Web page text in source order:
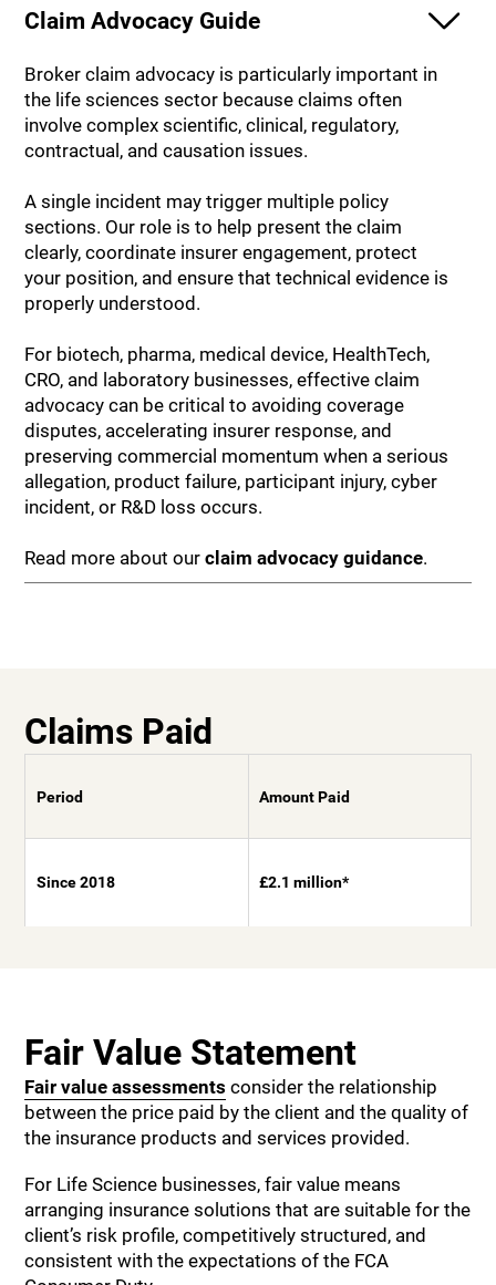
Claim Advocacy Guide
Broker claim advocacy is particularly important in
the life sciences sector because claims often
involve complex scientific, clinical, regulatory,
contractual, and causation issues.
A single incident may trigger multiple policy
sections. Our role is to help present the claim
clearly, coordinate insurer engagement, protect
your position, and ensure that technical evidence is
properly understood.
For biotech, pharma, medical device, HealthTech,
CRO, and laboratory businesses, effective claim
advocacy can be critical to avoiding coverage
disputes, accelerating insurer response, and
preserving commercial momentum when a serious
allegation, product failure, participant injury, cyber
incident, or R&D loss occurs.
Read more about ourclaim advocacy guidance.
Claims Paid
Period Amount Paid
Since 2018 £2.1 million*
Fair Value Statement
Fair value assessments consider the relationship
between the price paid by the client and the quality of
the insurance products and services provided.
For Life Science businesses, fair value means
arranging insurance solutions that are suitable for the
client’s risk profile, competitively structured, and
consistent with the expectations of the FCA